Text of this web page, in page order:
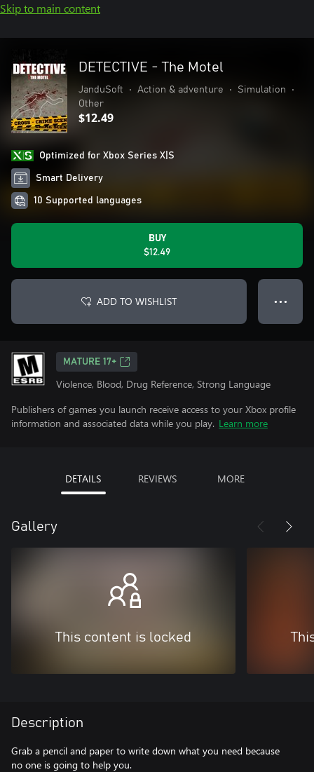
Skip to main content
DETECTIVE - The Motel
JanduSoft • Action & adventure • Simulation
•
Other
$12.49
Optimized for Xbox Series X|S
Smart Delivery
10 Supported languages
BUY
$12.49
ADD TO WISHLIST ● ● ●
MATURE 17+
Violence, Blood, Drug Reference, Strong Language
Publishers of games you launch receive access to your Xbox profile
information and associated data while you play. Learn more
DETAILS REVIEWS MORE
Gallery
This content is locked
Description
Grab a pencil and paper to write down what you need because
no one is going to help you.